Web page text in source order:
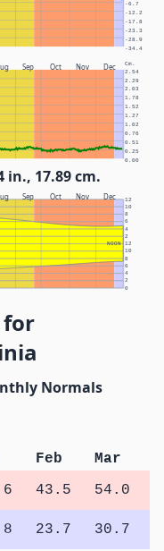
-34.4
-28.9
-23.3
-17.8
-12.2
-6.7
Sep Oct Nov Dec Cm.
0.00
0.25
0.51
0.76
1.02
1.27
1.52
1.78
2.03
2.29
2.54
in., 17.89 cm.
Sep Oct Nov Dec
NOON
0
2
4
6
8
10
12
2
4
6
8
10
12
for
Normals
Feb Mar
43.5 54.0
23.7 30.7